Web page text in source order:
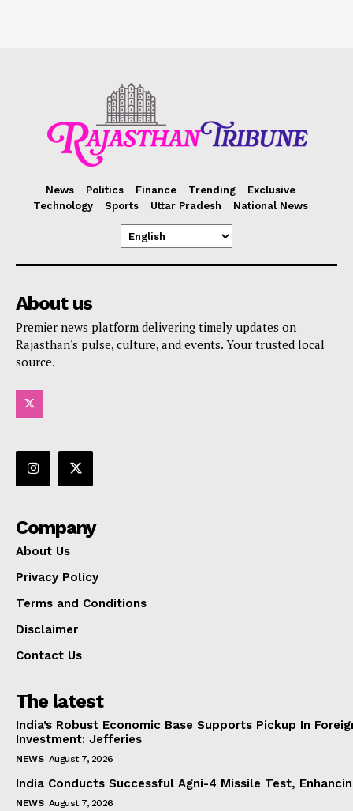
News Politics Finance Trending
Exclusive
Technology
Sports Uttar Pradesh National News
About us
Premier news platform delivering timely updates on
Rajasthan's pulse, culture, and events. Your trusted local
source.
Company
About Us
Privacy Policy
Terms and Conditions
Disclaimer
Contact Us
The latest
India’s Robust Economic Base Supports Pickup In
Investment: Jefferies
NEWS August 7, 2026
India Conducts Successful Agni-4 Missile Test,
NEWS August 7, 2026